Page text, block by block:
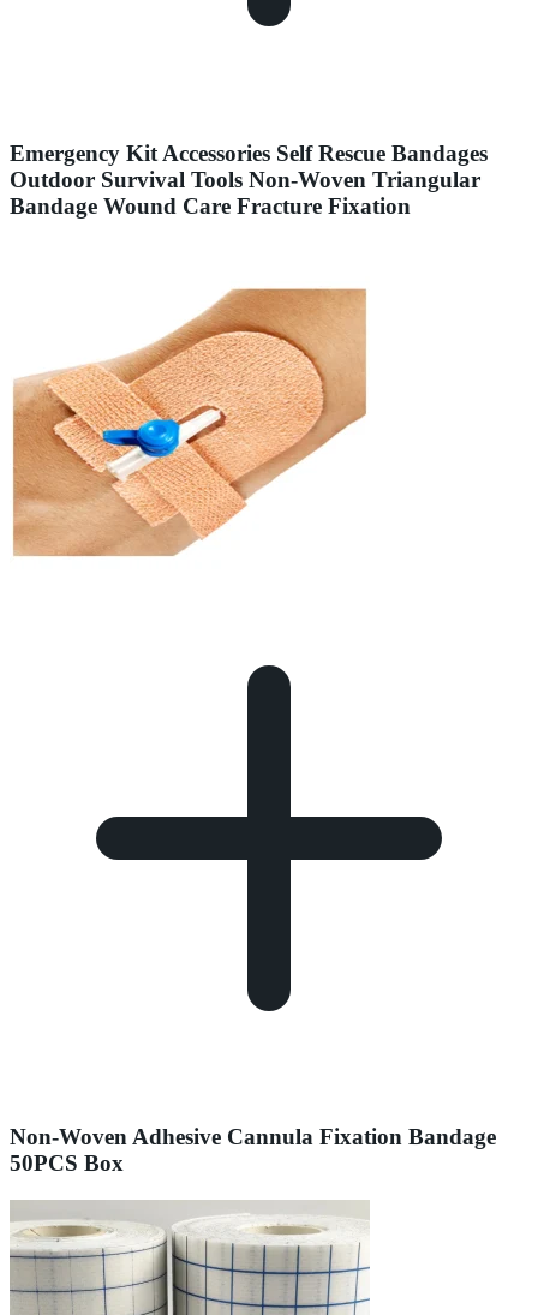
Emergency Kit Accessories Self Rescue Bandages
Outdoor Survival Tools Non-Woven Triangular
Bandage Wound Care Fracture Fixation
Non-Woven Adhesive Cannula Fixation Bandage
50PCS Box